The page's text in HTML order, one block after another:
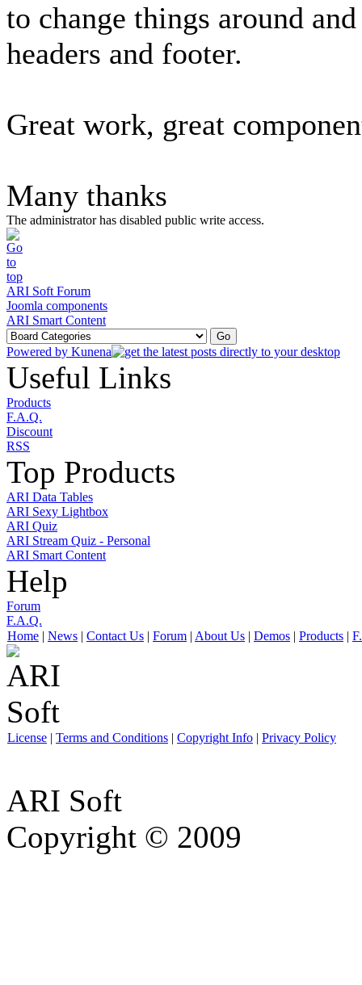
to change things around
headers and footer.
Great work, great
Many thanks
The administrator has disabled public write access.
ARI Soft Forum
Joomla components
ARI Smart Content
Powered by Kunena
Useful Links
Products
F.A.Q.
Discount
RSS
Top Products
ARI Data Tables
ARI Sexy Lightbox
ARI Quiz
ARI Stream Quiz - Personal
ARI Smart Content
Help
Forum
F.A.Q.
Home | News | Contact Us | Forum | About Us | Demos | Products |
License | Terms and Conditions | Copyright Info | Privacy Policy
ARI Soft
Copyright © 2009